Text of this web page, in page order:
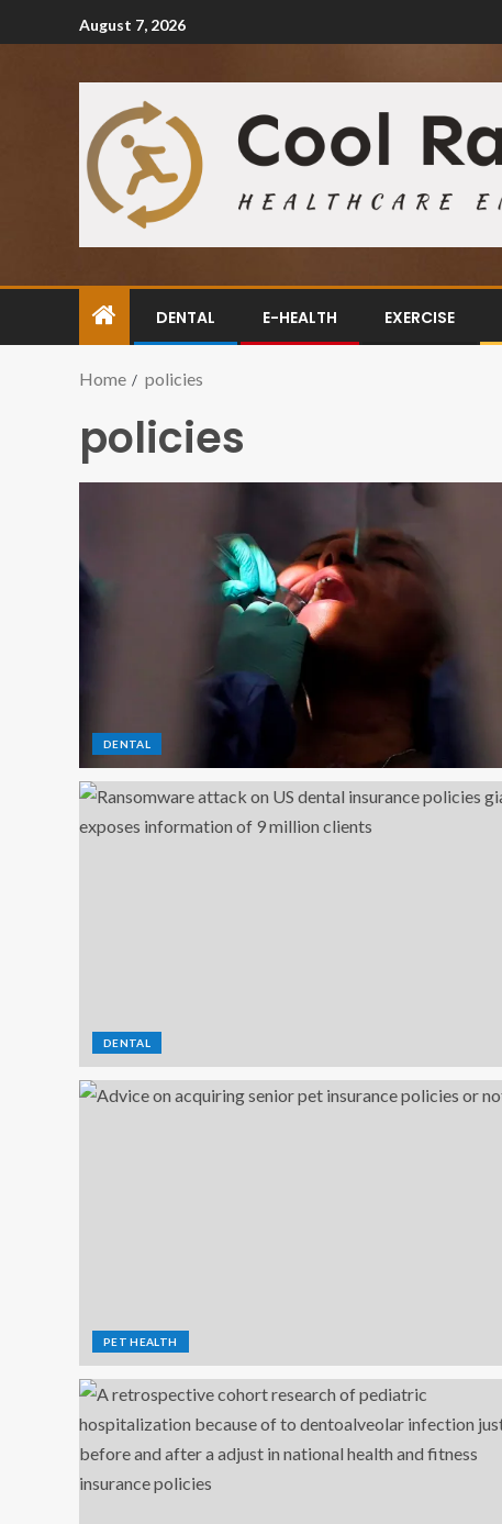
August 7, 2026
DENTAL E-HEALTH EXERCISE
Home policies
policies
DENTAL
DENTAL
PET HEALTH